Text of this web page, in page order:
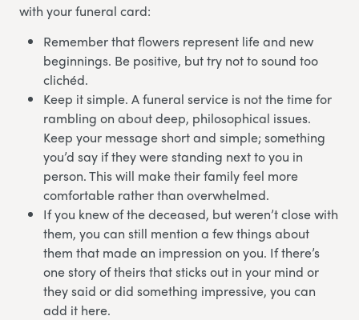
with your funeral card:
Remember that flowers represent life and new
beginnings. Be positive, but try not to sound too
clichéd.
Keep it simple. A funeral service is not the time for
rambling on about deep, philosophical issues.
Keep your message short and simple; something
you’d say if they were standing next to you in
person. This will make their family feel more
comfortable rather than overwhelmed.
If you knew of the deceased, but weren’t close with
them, you can still mention a few things about
them that made an impression on you. If there’s
one story of theirs that sticks out in your mind or
they said or did something impressive, you can
add it here.